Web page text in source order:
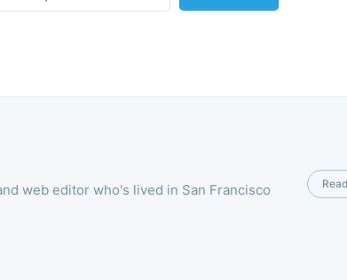
web editor who's lived in San Francisco